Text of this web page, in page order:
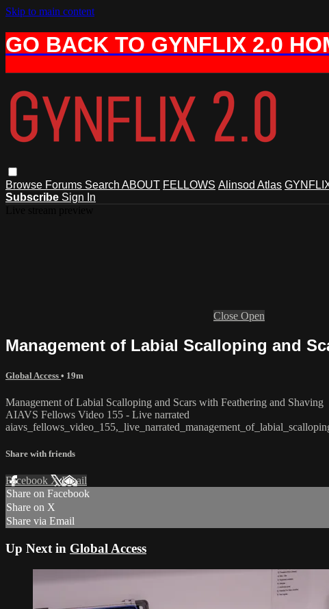
Skip to main content
GO BACK TO GYNFLIX 2.0
Browse Forums Search ABOUT FELLOWS Alinsod Atlas
Subscribe Sign In
Close Open
Management of Labial Scalloping and
Global Access • 19m
Management of Labial Scalloping and Scars with Feathering and Shaving
AIAVS Fellows Video 155 - Live narrated
Share with friends
Facebook XEmail
Share on Facebook
Share on X
Share via Email
Up Next in Global Access